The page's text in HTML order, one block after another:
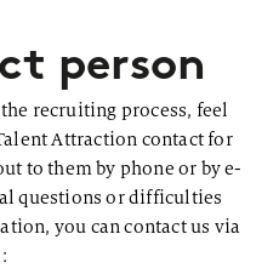
person
recruiting process, feel
Attraction contact for
to them by phone or by e-
questions or difficulties
you can contact us via